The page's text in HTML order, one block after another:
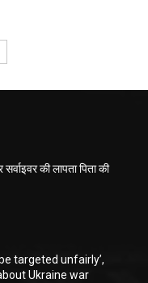
की लापता पिता की
targeted unfairly’,
Ukraine war